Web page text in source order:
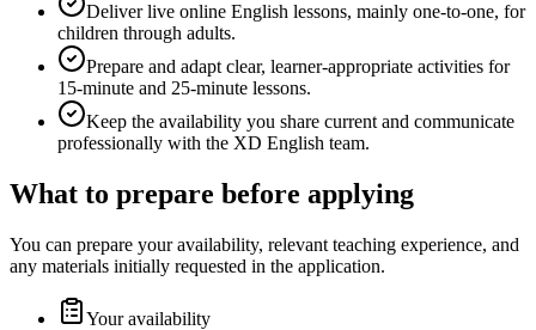
Deliver live online English lessons, mainly one-to-one, for
children through adults.
Prepare and adapt clear, learner-appropriate activities for
15-minute and 25-minute lessons.
Keep the availability you share current and communicate
professionally with the XD English team.
What to prepare before applying
You can prepare your availability, relevant teaching experience, and
any materials initially requested in the application.
Your availability